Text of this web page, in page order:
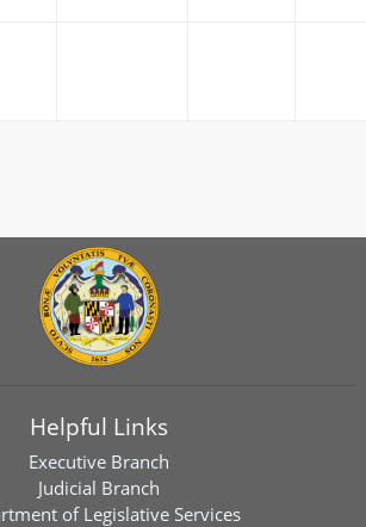
Helpful Links
Executive Branch
Judicial Branch
of Legislative Services